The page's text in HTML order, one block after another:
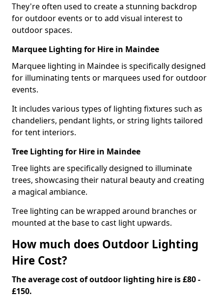
They're often used to create a stunning backdrop
for outdoor events or to add visual interest to
outdoor spaces.
Marquee Lighting for Hire in Maindee
Marquee lighting in Maindee is specifically designed
for illuminating tents or marquees used for outdoor
events.
It includes various types of lighting fixtures such as
chandeliers, pendant lights, or string lights tailored
for tent interiors.
Tree Lighting for Hire in Maindee
Tree lights are specifically designed to illuminate
trees, showcasing their natural beauty and creating
a magical ambiance.
Tree lighting can be wrapped around branches or
mounted at the base to cast light upwards.
How much does Outdoor Lighting
Hire Cost?
The average cost of outdoor lighting hire is £80 -
£150.